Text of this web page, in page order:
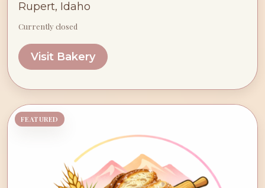
Rupert, Idaho
Currently closed
Visit Bakery
FEATURED